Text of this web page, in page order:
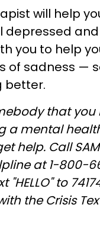
will help
depressed
you to help
of sadness —
better.
that you
a mental
help. Call
at 1-800-
"HELLO" to
the Crisis